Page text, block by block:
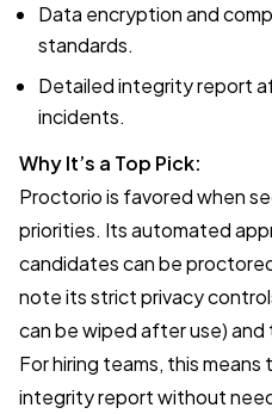
Data encryption and
standards.
Detailed integrity report
incidents.
Why It’s a Top Pick:
Proctorio is favored when
priorities. Its automated
candidates can be
note its strict privacy
can be wiped after use)
For hiring teams, this
integrity report without